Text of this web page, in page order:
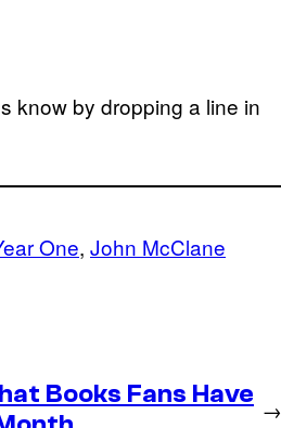
know by dropping a line in
One, John McClane
Books Fans Have
→